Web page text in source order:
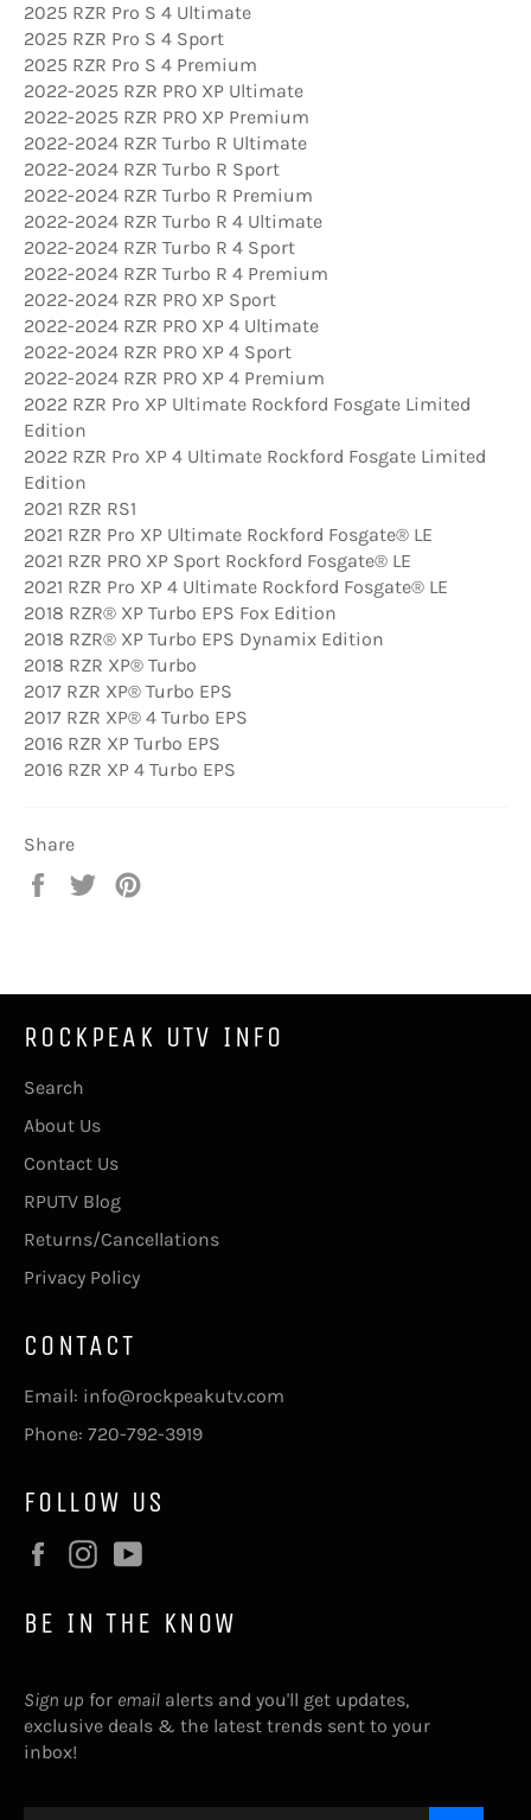
2025 RZR Pro S 4 Ultimate
2025 RZR Pro S 4 Sport
2025 RZR Pro S 4 Premium
2022-2025 RZR PRO XP Ultimate
2022-2025 RZR PRO XP Premium
2022-2024 RZR Turbo R Ultimate
2022-2024 RZR Turbo R Sport
2022-2024 RZR Turbo R Premium
2022-2024 RZR Turbo R 4 Ultimate
2022-2024 RZR Turbo R 4 Sport
2022-2024 RZR Turbo R 4 Premium
2022-2024 RZR PRO XP Sport
2022-2024 RZR PRO XP 4 Ultimate
2022-2024 RZR PRO XP 4 Sport
2022-2024 RZR PRO XP 4 Premium
2022 RZR Pro XP Ultimate Rockford Fosgate Limited
Edition
2022 RZR Pro XP 4 Ultimate Rockford Fosgate Limited
Edition
2021 RZR RS1
2021 RZR Pro XP Ultimate Rockford Fosgate® LE
2021 RZR PRO XP Sport Rockford Fosgate® LE
2021 RZR Pro XP 4 Ultimate Rockford Fosgate® LE
2018 RZR® XP Turbo EPS Fox Edition
2018 RZR® XP Turbo EPS Dynamix Edition
2018 RZR XP® Turbo
2017 RZR XP® Turbo EPS
2017 RZR XP® 4 Turbo EPS
2016 RZR XP Turbo EPS
2016 RZR XP 4 Turbo EPS
Share
Share
Tweet
ROCKPEAK UTV INFO
Search
About Us
Contact Us
RPUTV Blog
Returns/Cancellations
Privacy Policy
CONTACT
Email: info@rockpeakutv.com
Phone: 720-792-3919
FOLLOW US
FacebookInstagram
BE IN THE KNOW
Sign up for email alerts and you'll get updates,
exclusive deals & the latest trends sent to your
inbox!